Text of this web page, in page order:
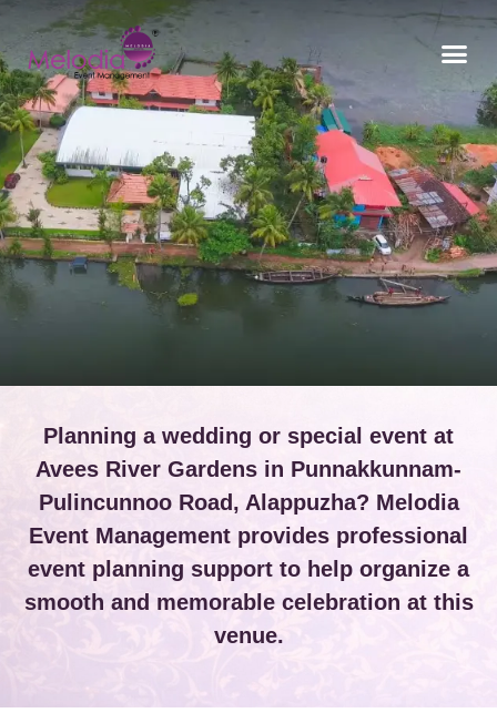
Planning a wedding or special event at
Avees River Gardens in Punnakkunnam-
Pulincunnoo Road, Alappuzha? Melodia
Event Management provides professional
event planning support to help organize a
smooth and memorable celebration at this
venue.